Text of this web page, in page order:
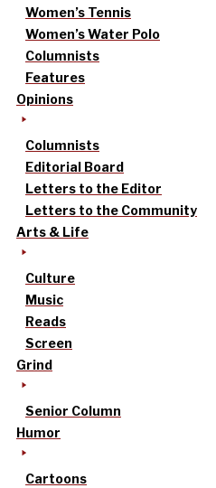
Women’s Tennis
Women’s Water Polo
Columnists
Features
Opinions
Columnists
Editorial Board
Letters to the Editor
Letters to the Community
Arts & Life
Culture
Music
Reads
Screen
Grind
Senior Column
Humor
Cartoons